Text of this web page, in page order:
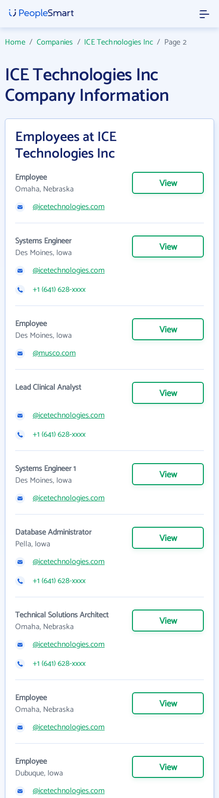
Home/ Companies / ICE Technologies Inc/ Page 2
ICE Technologies Inc
Company Information
Employees at ICE
Technologies Inc
Employee
Omaha, Nebraska
View
@icetechnologies.com
Systems Engineer
Des Moines, Iowa
View
@icetechnologies.com
+1 (641) 628-xxxx
Employee
Des Moines, Iowa
View
@musco.com
Lead Clinical Analyst View
@icetechnologies.com
+1 (641) 628-xxxx
Systems Engineer 1
Des Moines, Iowa
View
@icetechnologies.com
Database Administrator
Pella, Iowa
View
@icetechnologies.com
+1 (641) 628-xxxx
Technical Solutions Architect
Omaha, Nebraska
View
@icetechnologies.com
+1 (641) 628-xxxx
Employee
Omaha, Nebraska
View
@icetechnologies.com
Employee
Dubuque, Iowa
View
@icetechnologies.com